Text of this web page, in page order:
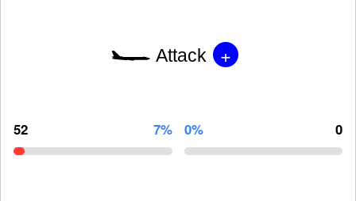
Attack +
52 7% 0% 0